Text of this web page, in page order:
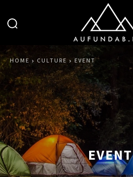
HOME CULTURE EVENT
EVENT